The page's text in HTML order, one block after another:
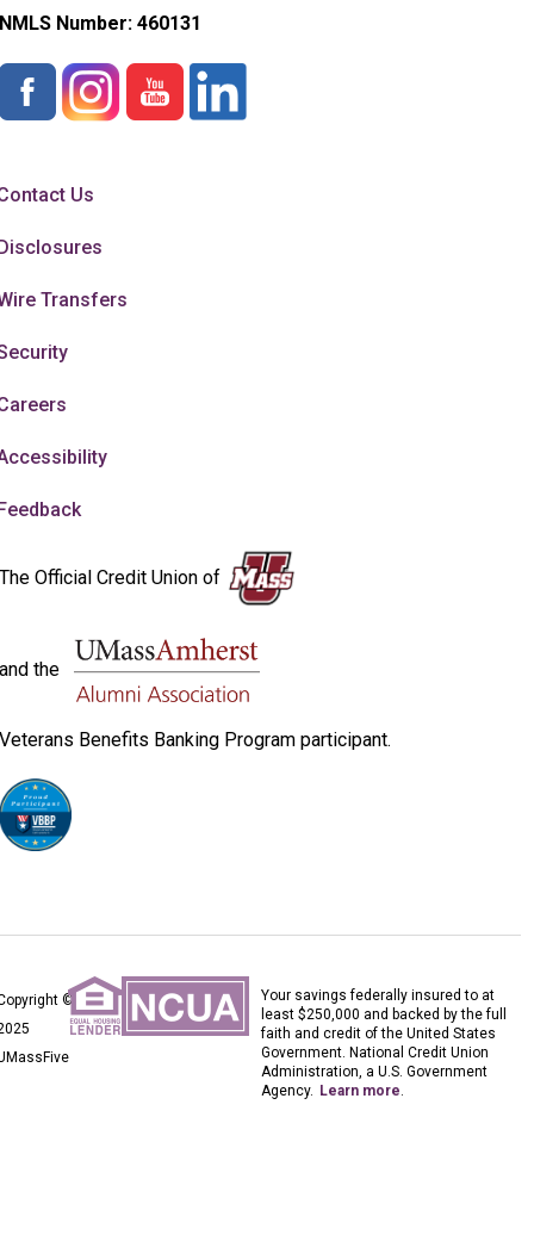
NMLS Number: 460131
Us
Transfers
The Official Credit Union of
and the
Veterans Benefits Banking Program participant.
©
Your savings federally insured to at
least $250,000 and backed by the full
faith and credit of the United States
Government. National Credit Union
Administration, a U.S. Government
Agency. Learn more